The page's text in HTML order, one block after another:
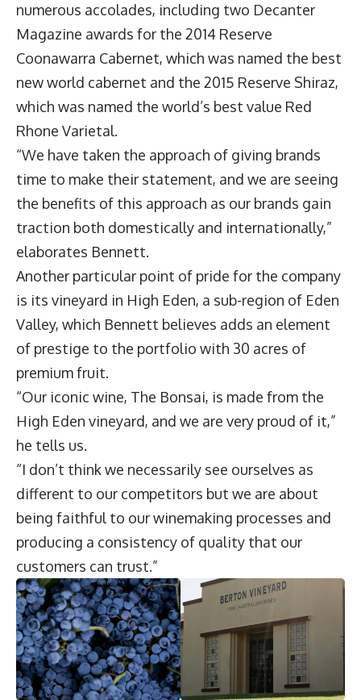
numerous accolades, including two Decanter
Magazine awards for the 2014 Reserve
Coonawarra Cabernet, which was named the best
new world cabernet and the 2015 Reserve Shiraz,
which was named the world’s best value Red
Rhone Varietal.
“We have taken the approach of giving brands
time to make their statement, and we are seeing
the benefits of this approach as our brands gain
traction both domestically and internationally,”
elaborates Bennett.
Another particular point of pride for the company
is its vineyard in High Eden, a sub-region of Eden
Valley, which Bennett believes adds an element
of prestige to the portfolio with 30 acres of
premium fruit.
“Our iconic wine, The Bonsai, is made from the
High Eden vineyard, and we are very proud of it,”
he tells us.
“I don’t think we necessarily see ourselves as
different to our competitors but we are about
being faithful to our winemaking processes and
producing a consistency of quality that our
customers can trust.”